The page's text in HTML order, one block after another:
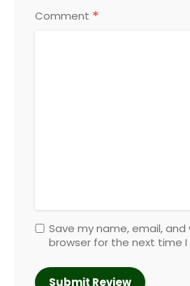
Comment *
Save my name, email,
browser for the next time